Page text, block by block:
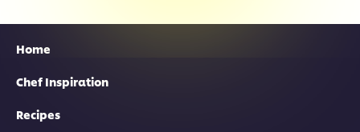
Home
Chef Inspiration
Recipes